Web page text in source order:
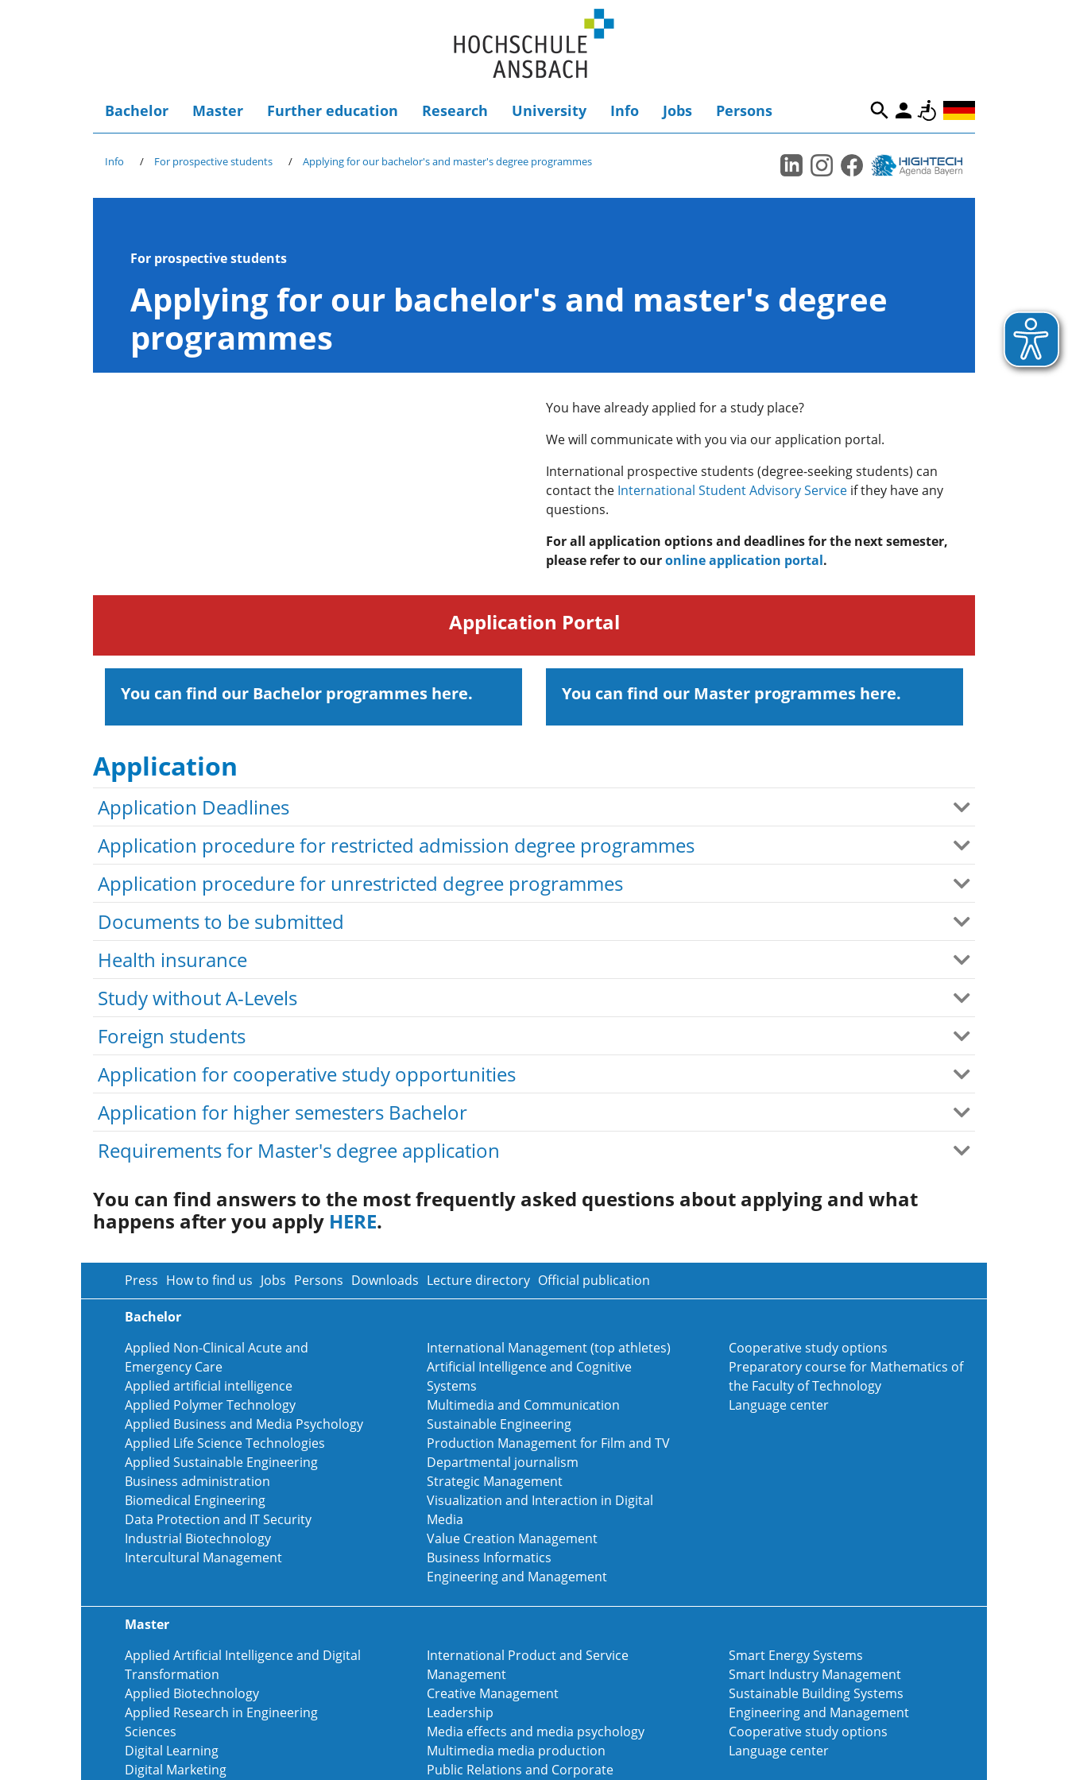
Bachelor Master Further education Research University Info Jobs Persons
Info For prospective students Applying for our bachelor's and master's degree programmes
For prospective students
Applying for our bachelor's and master's degree
programmes
You have already applied for a study place?
We will communicate with you via our application portal.
International prospective students (degree-seeking students) can
contact the International Student Advisory Service if they have any
questions.
For all application options and deadlines for the next semester,
please refer to ouronline application portal.
Application Portal
You can find our Bachelor programmes here. You can find our Master programmes here.
Application
Application Deadlines
Application procedure for restricted admission degree programmes
Application procedure for unrestricted degree programmes
Documents to be submitted
Health insurance
Study without A-Levels
Foreign students
Application for cooperative study opportunities
Application for higher semesters Bachelor
Requirements for Master's degree application
You can find answers to the most frequently asked questions about applying and what
happens after you apply HERE.
Press How to find us Jobs Persons Downloads Lecture directory Official publication
Bachelor
Applied Non-Clinical Acute and
Emergency Care
Applied artificial intelligence
Applied Polymer Technology
Applied Business and Media Psychology
Applied Life Science Technologies
Applied Sustainable Engineering
Business administration
Biomedical Engineering
Data Protection and IT Security
Industrial Biotechnology
Intercultural Management
International Management (top athletes)
Artificial Intelligence and Cognitive
Systems
Multimedia and Communication
Sustainable Engineering
Production Management for Film and TV
Departmental journalism
Strategic Management
Visualization and Interaction in Digital
Media
Value Creation Management
Business Informatics
Engineering and Management
Cooperative study options
Preparatory course for Mathematics of
the Faculty of Technology
Language center
Master
Applied Artificial Intelligence and Digital
Transformation
Applied Biotechnology
Applied Research in Engineering
Sciences
Digital Learning
Digital Marketing
International Product and Service
Management
Creative Management
Leadership
Media effects and media psychology
Multimedia media production
Public Relations and Corporate
Smart Energy Systems
Smart Industry Management
Sustainable Building Systems
Engineering and Management
Cooperative study options
Language center